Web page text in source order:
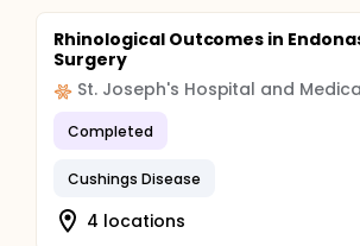
Rhinological Outcomes in
Surgery
Completed
Cushings Disease
4 locations